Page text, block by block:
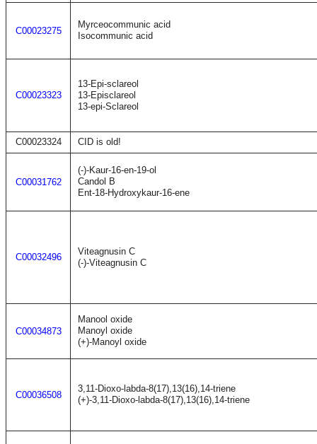
C00023275
Myrceocommunic acid
Isocommunic acid
C00023323
13-Epi-sclareol
13-Episclareol
13-epi-Sclareol
C00023324 CID is old!
C00031762
(-)-Kaur-16-en-19-ol
Candol B
Ent-18-Hydroxykaur-16-ene
C00032496
Viteagnusin C
(-)-Viteagnusin C
C00034873
Manool oxide
Manoyl oxide
(+)-Manoyl oxide
C00036508
3,11-Dioxo-labda-8(17),13(16),14-triene
(+)-3,11-Dioxo-labda-8(17),13(16),14-triene